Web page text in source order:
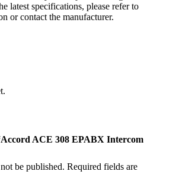
latest specifications, please refer to
or contact the manufacturer.
ACE 308 EPABX Intercom
be published. Required fields are